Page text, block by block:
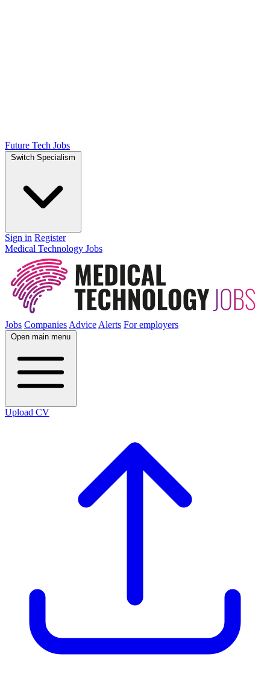
Future Tech Jobs
Switch Specialism
Sign in Register
Medical Technology Jobs
Jobs Companies Advice Alerts For employers
Open main menu
Upload CV